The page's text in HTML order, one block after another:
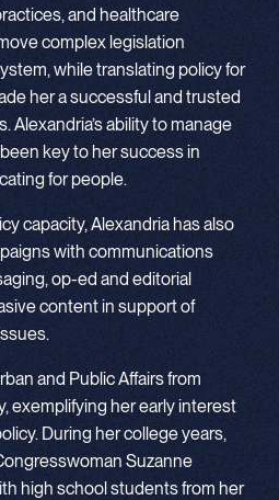
and healthcare
complex legislation
while translating policy for
her a successful and trusted
Alexandria’s ability to manage
key to her success in
for people.
capacity, Alexandria has also
with communications
op-ed and editorial
content in support of
and Public Affairs from
exemplifying her early interest
During her college years,
Suzanne
high school students from her